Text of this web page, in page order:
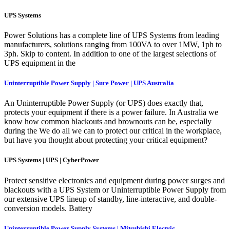
UPS Systems
Power Solutions has a complete line of UPS Systems from leading
manufacturers, solutions ranging from 100VA to over 1MW, 1ph to
3ph. Skip to content. In addition to one of the largest selections of
UPS equipment in the
Uninterruptible Power Supply | Sure Power | UPS Australia
An Uninterruptible Power Supply (or UPS) does exactly that,
protects your equipment if there is a power failure. In Australia we
know how common blackouts and brownouts can be, especially
during the We do all we can to protect our critical in the workplace,
but have you thought about protecting your critical equipment?
UPS Systems | UPS | CyberPower
Protect sensitive electronics and equipment during power surges and
blackouts with a UPS System or Uninterruptible Power Supply from
our extensive UPS lineup of standby, line-interactive, and double-
conversion models. Battery